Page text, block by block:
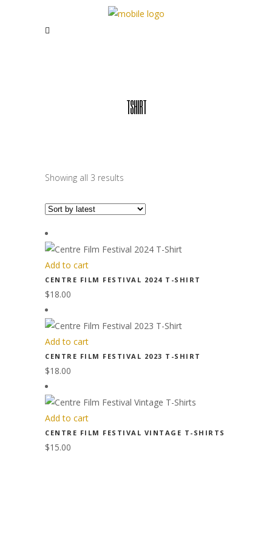
TSHIRT
Showing all 3 results
latest
Add to cart
CENTRE FILM FESTIVAL 2024 T-SHIRT
$18.00
Add to cart
CENTRE FILM FESTIVAL 2023 T-SHIRT
$18.00
Add to cart
CENTRE FILM FESTIVAL VINTAGE T-SHIRTS
$15.00